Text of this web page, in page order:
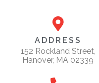
ADDRESS
152 Rockland Street,
Hanover, MA 02339